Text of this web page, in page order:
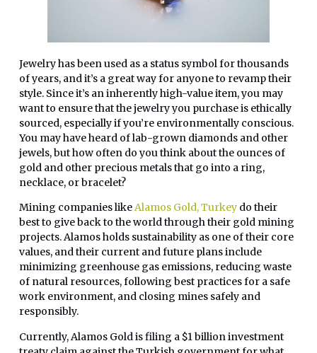
Jewelry has been used as a status symbol for thousands
of years, and it’s a great way for anyone to revamp their
style. Since it’s an inherently high-value item, you may
want to ensure that the jewelry you purchase is ethically
sourced, especially if you’re environmentally conscious.
You may have heard of lab-grown diamonds and other
jewels, but how often do you think about the ounces of
gold and other precious metals that go into a ring,
necklace, or bracelet?
Mining companies likeAlamos Gold, Turkey do their
best to give back to the world through their gold mining
projects. Alamos holds sustainability as one of their core
values, and their current and future plans include
minimizing greenhouse gas emissions, reducing waste
of natural resources, following best practices for a safe
work environment, and closing mines safely and
responsibly.
Currently, Alamos Gold is filing a $1 billion investment